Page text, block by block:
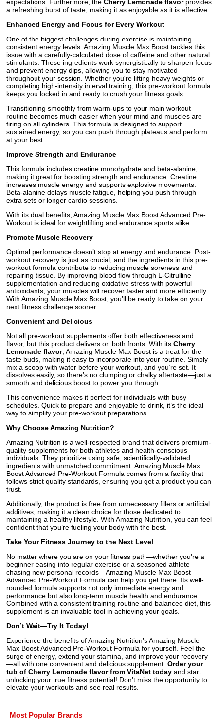
expectations. Furthermore, the Cherry Lemonade flavorprovides
a refreshing burst of taste, making it as enjoyable as it is effective.
Enhanced Energy and Focus for Every Workout
One of the biggest challenges during exercise is maintaining
consistent energy levels. Amazing Muscle Max Boost tackles this
issue with a carefully-calculated dose of caffeine and other natural
stimulants. These ingredients work synergistically to sharpen focus
and prevent energy dips, allowing you to stay motivated
throughout your session. Whether you're lifting heavy weights or
completing high-intensity interval training, this pre-workout formula
keeps you locked in and ready to crush your fitness goals.
Transitioning smoothly from warm-ups to your main workout
routine becomes much easier when your mind and muscles are
firing on all cylinders. This formula is designed to support
sustained energy, so you can push through plateaus and perform
at your best.
Improve Strength and Endurance
This formula includes creatine monohydrate and beta-alanine,
making it great for boosting strength and endurance. Creatine
increases muscle energy and supports explosive movements.
Beta-alanine delays muscle fatigue, helping you push through
extra sets or longer cardio sessions.
With its dual benefits, Amazing Muscle Max Boost Advanced Pre-
Workout is ideal for weightlifting and endurance sports alike.
Promote Muscle Recovery
Optimal performance doesn’t stop at energy and endurance. Post-
workout recovery is just as crucial, and the ingredients in this pre-
workout formula contribute to reducing muscle soreness and
repairing tissue. By improving blood flow through L-Citrulline
supplementation and reducing oxidative stress with powerful
antioxidants, your muscles will recover faster and more efficiently.
With Amazing Muscle Max Boost, you’ll be ready to take on your
next fitness challenge sooner.
Convenient and Delicious
Not all pre-workout supplements offer both effectiveness and
flavor, but this product delivers on both fronts. With its Cherry
Lemonade flavor, Amazing Muscle Max Boost is a treat for the
taste buds, making it easy to incorporate into your routine. Simply
mix a scoop with water before your workout, and you’re set. It
dissolves easily, so there’s no clumping or chalky aftertaste—just a
smooth and delicious boost to power you through.
This convenience makes it perfect for individuals with busy
schedules. Quick to prepare and enjoyable to drink, it’s the ideal
way to simplify your pre-workout preparations.
Why Choose Amazing Nutrition?
Amazing Nutrition is a well-respected brand that delivers premium-
quality supplements for both athletes and health-conscious
individuals. They prioritize using safe, scientifically-validated
ingredients with unmatched commitment. Amazing Muscle Max
Boost Advanced Pre-Workout Formula comes from a facility that
follows strict quality standards, ensuring you get a product you can
trust.
Additionally, the product is free from unnecessary fillers or artificial
additives, making it a clean choice for those dedicated to
maintaining a healthy lifestyle. With Amazing Nutrition, you can feel
confident that you’re fueling your body with the best.
Take Your Fitness Journey to the Next Level
No matter where you are on your fitness path—whether you're a
beginner easing into regular exercise or a seasoned athlete
chasing new personal records—Amazing Muscle Max Boost
Advanced Pre-Workout Formula can help you get there. Its well-
rounded formula supports not only immediate energy and
performance but also long-term muscle health and endurance.
Combined with a consistent training routine and balanced diet, this
supplement is an invaluable tool in achieving your goals.
Don’t Wait—Try It Today!
Experience the benefits of Amazing Nutrition’s Amazing Muscle
Max Boost Advanced Pre-Workout Formula for yourself. Feel the
surge of energy, extend your stamina, and improve your recovery
—all with one convenient and delicious supplement. Order your
tub of Cherry Lemonade flavor from VitaNet today and start
unlocking your true fitness potential! Don't miss the opportunity to
elevate your workouts and see real results.
Most Popular Brands